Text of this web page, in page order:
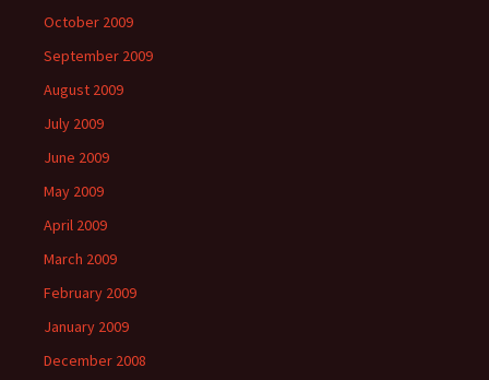
October 2009
September 2009
August 2009
July 2009
June 2009
May 2009
April 2009
March 2009
February 2009
January 2009
December 2008